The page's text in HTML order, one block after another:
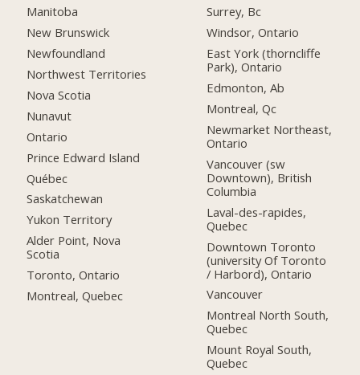
Manitoba
New Brunswick
Newfoundland
Northwest Territories
Nova Scotia
Nunavut
Ontario
Prince Edward Island
Québec
Saskatchewan
Yukon Territory
Alder Point, Nova
Scotia
Toronto, Ontario
Montreal, Quebec
Surrey, Bc
Windsor, Ontario
East York (thorncliffe
Park), Ontario
Edmonton, Ab
Montreal, Qc
Newmarket Northeast,
Ontario
Vancouver (sw
Downtown), British
Columbia
Laval-des-rapides,
Quebec
Downtown Toronto
(university Of Toronto
/ Harbord), Ontario
Vancouver
Montreal North South,
Quebec
Mount Royal South,
Quebec